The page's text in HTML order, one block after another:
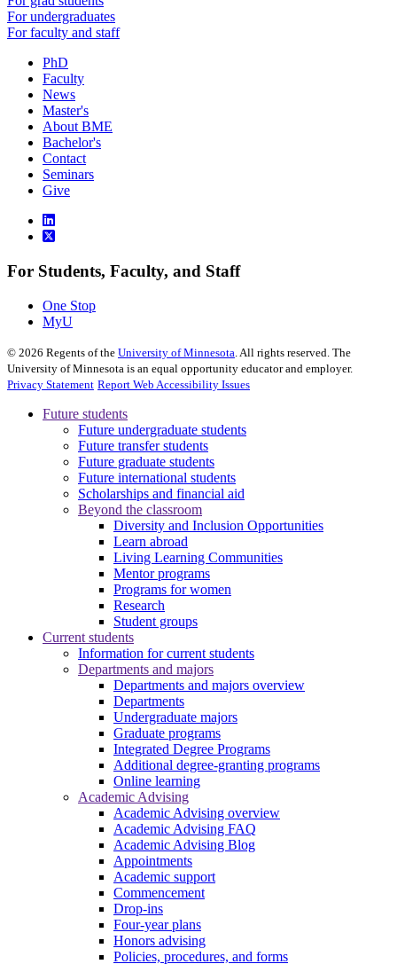
For undergraduates
For faculty and staff
PhD
Faculty
News
Master's
About BME
Bachelor's
Contact
Seminars
Give
For Students, Faculty, and Staff
One Stop
MyU
© 2026 Regents of the University of Minnesota . All rights reserved. The
University of Minnesota is an equal opportunity educator and employer.
Privacy Statement Report Web Accessibility Issues
Future students
Future undergraduate students
Future transfer students
Future graduate students
Future international students
Scholarships and financial aid
Beyond the classroom
Diversity and Inclusion Opportunities
Learn abroad
Living Learning Communities
Mentor programs
Programs for women
Research
Student groups
Current students
Information for current students
Departments and majors
Departments and majors overview
Departments
Undergraduate majors
Graduate programs
Integrated Degree Programs
Additional degree-granting programs
Online learning
Academic Advising
Academic Advising overview
Academic Advising FAQ
Academic Advising Blog
Appointments
Academic support
Commencement
Drop-ins
Four-year plans
Honors advising
Policies, procedures, and forms